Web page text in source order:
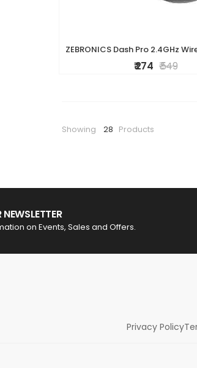
₹ 274 ₹ 549
Showing 28 Products
on Events, Sales and Offers.
Privacy Policy